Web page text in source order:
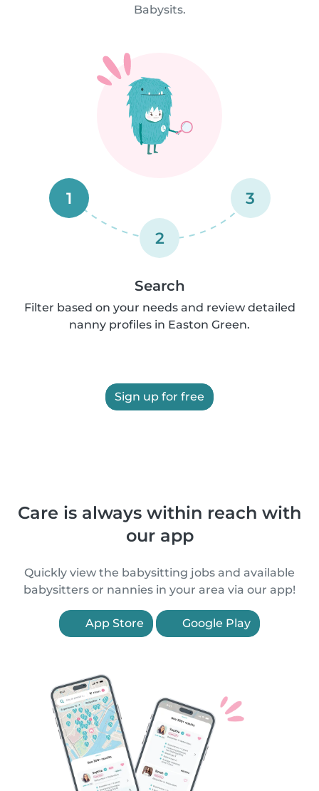
Babysits.
1
2
3
Search
Filter based on your needs and review detailed
nanny profiles in Easton Green.
Sign up for free
Care is always within reach with
our app
Quickly view the babysitting jobs and available
babysitters or nannies in your area via our app!
App Store Google Play